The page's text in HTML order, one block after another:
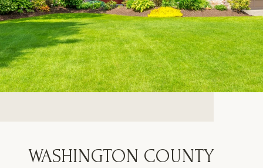
WASHINGTON COUNTY